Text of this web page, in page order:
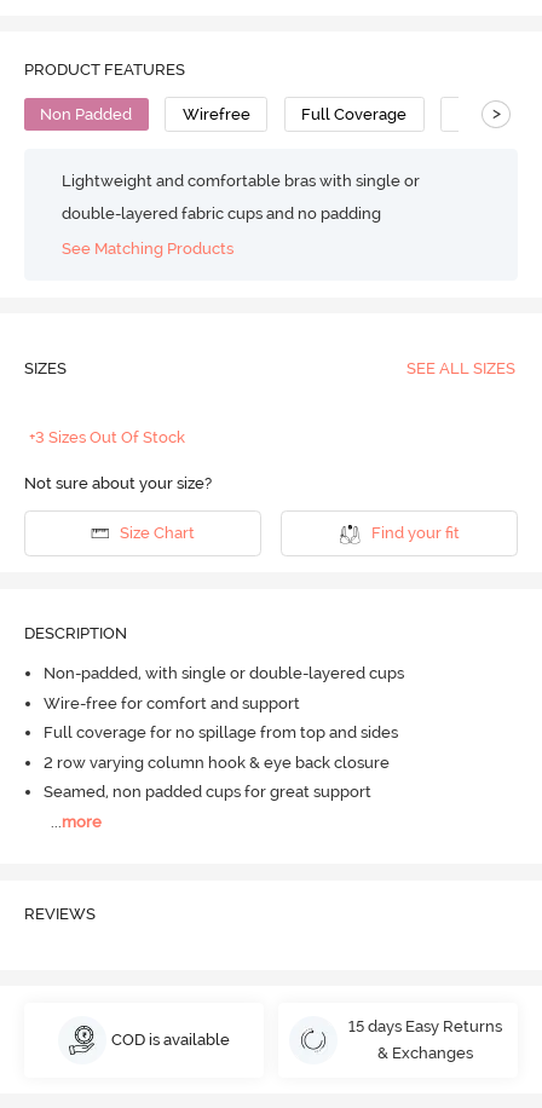
PRODUCT FEATURES
Non Padded Wirefree Full Coverage Bralette
>
Lightweight and comfortable bras with single or
double-layered fabric cups and no padding
See Matching Products
SIZES SEE ALL SIZES
+3 Sizes Out Of Stock
Not sure about your size?
Size Chart Find your fit
DESCRIPTION
Non-padded, with single or double-layered cups
Wire-free for comfort and support
Full coverage for no spillage from top and sides
2 row varying column hook & eye back closure
Seamed, non padded cups for great support
more
REVIEWS
COD is available
15 days Easy Returns
& Exchanges